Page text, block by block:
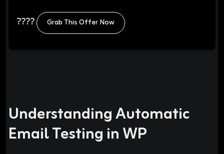
???? Grab This Offer Now
Understanding Automatic
Email Testing in WP